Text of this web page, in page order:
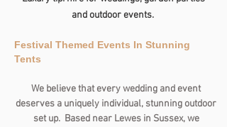
and outdoor events.
Festival Themed Events In Stunning
Tents
We believe that every wedding and event
deserves a uniquely individual, stunning outdoor
set up. Based near Lewes in Sussex, we